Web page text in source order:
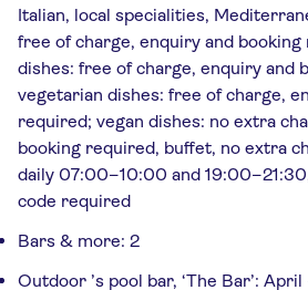
Italian, local specialities,
free of charge, enquiry and
dishes: free of charge, enquiry and
vegetarian dishes: free of charge,
required; vegan dishes: no extra
booking required, buffet, no extra
daily 07:00–10:00 and
code required
Bars & more: 2
Outdoor ’s pool bar, ‘The Bar’: